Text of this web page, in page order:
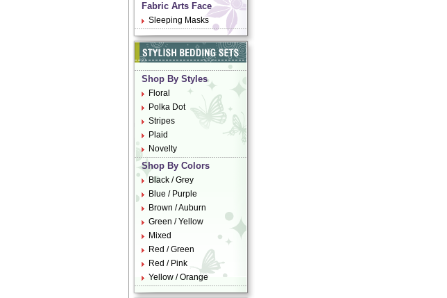
Fabric Arts Face
Sleeping Masks
Shop By Styles
Floral
Polka Dot
Stripes
Plaid
Novelty
Shop By Colors
Black / Grey
Blue / Purple
Brown / Auburn
Green / Yellow
Mixed
Red / Green
Red / Pink
Yellow / Orange